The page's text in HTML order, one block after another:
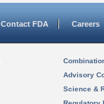
Contact FDA Careers
Advisory
Science &